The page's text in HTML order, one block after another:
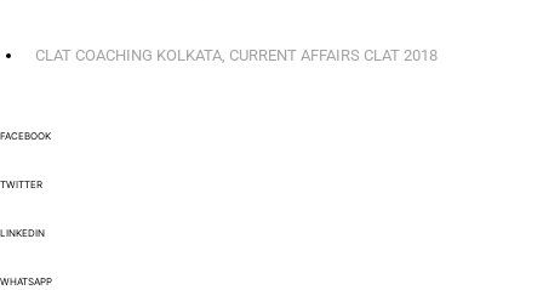
CLAT COACHING KOLKATA, CURRENT AFFAIRS CLAT 2018
FACEBOOK
TWITTER
LINKEDIN
WHATSAPP